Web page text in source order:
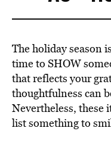
LIFESTYLE
EVENTS
VIDEOS
BE EXTRAS
The holiday season
time to SHOW
that reflects your
thoughtfulness can
Nevertheless, these
list something to